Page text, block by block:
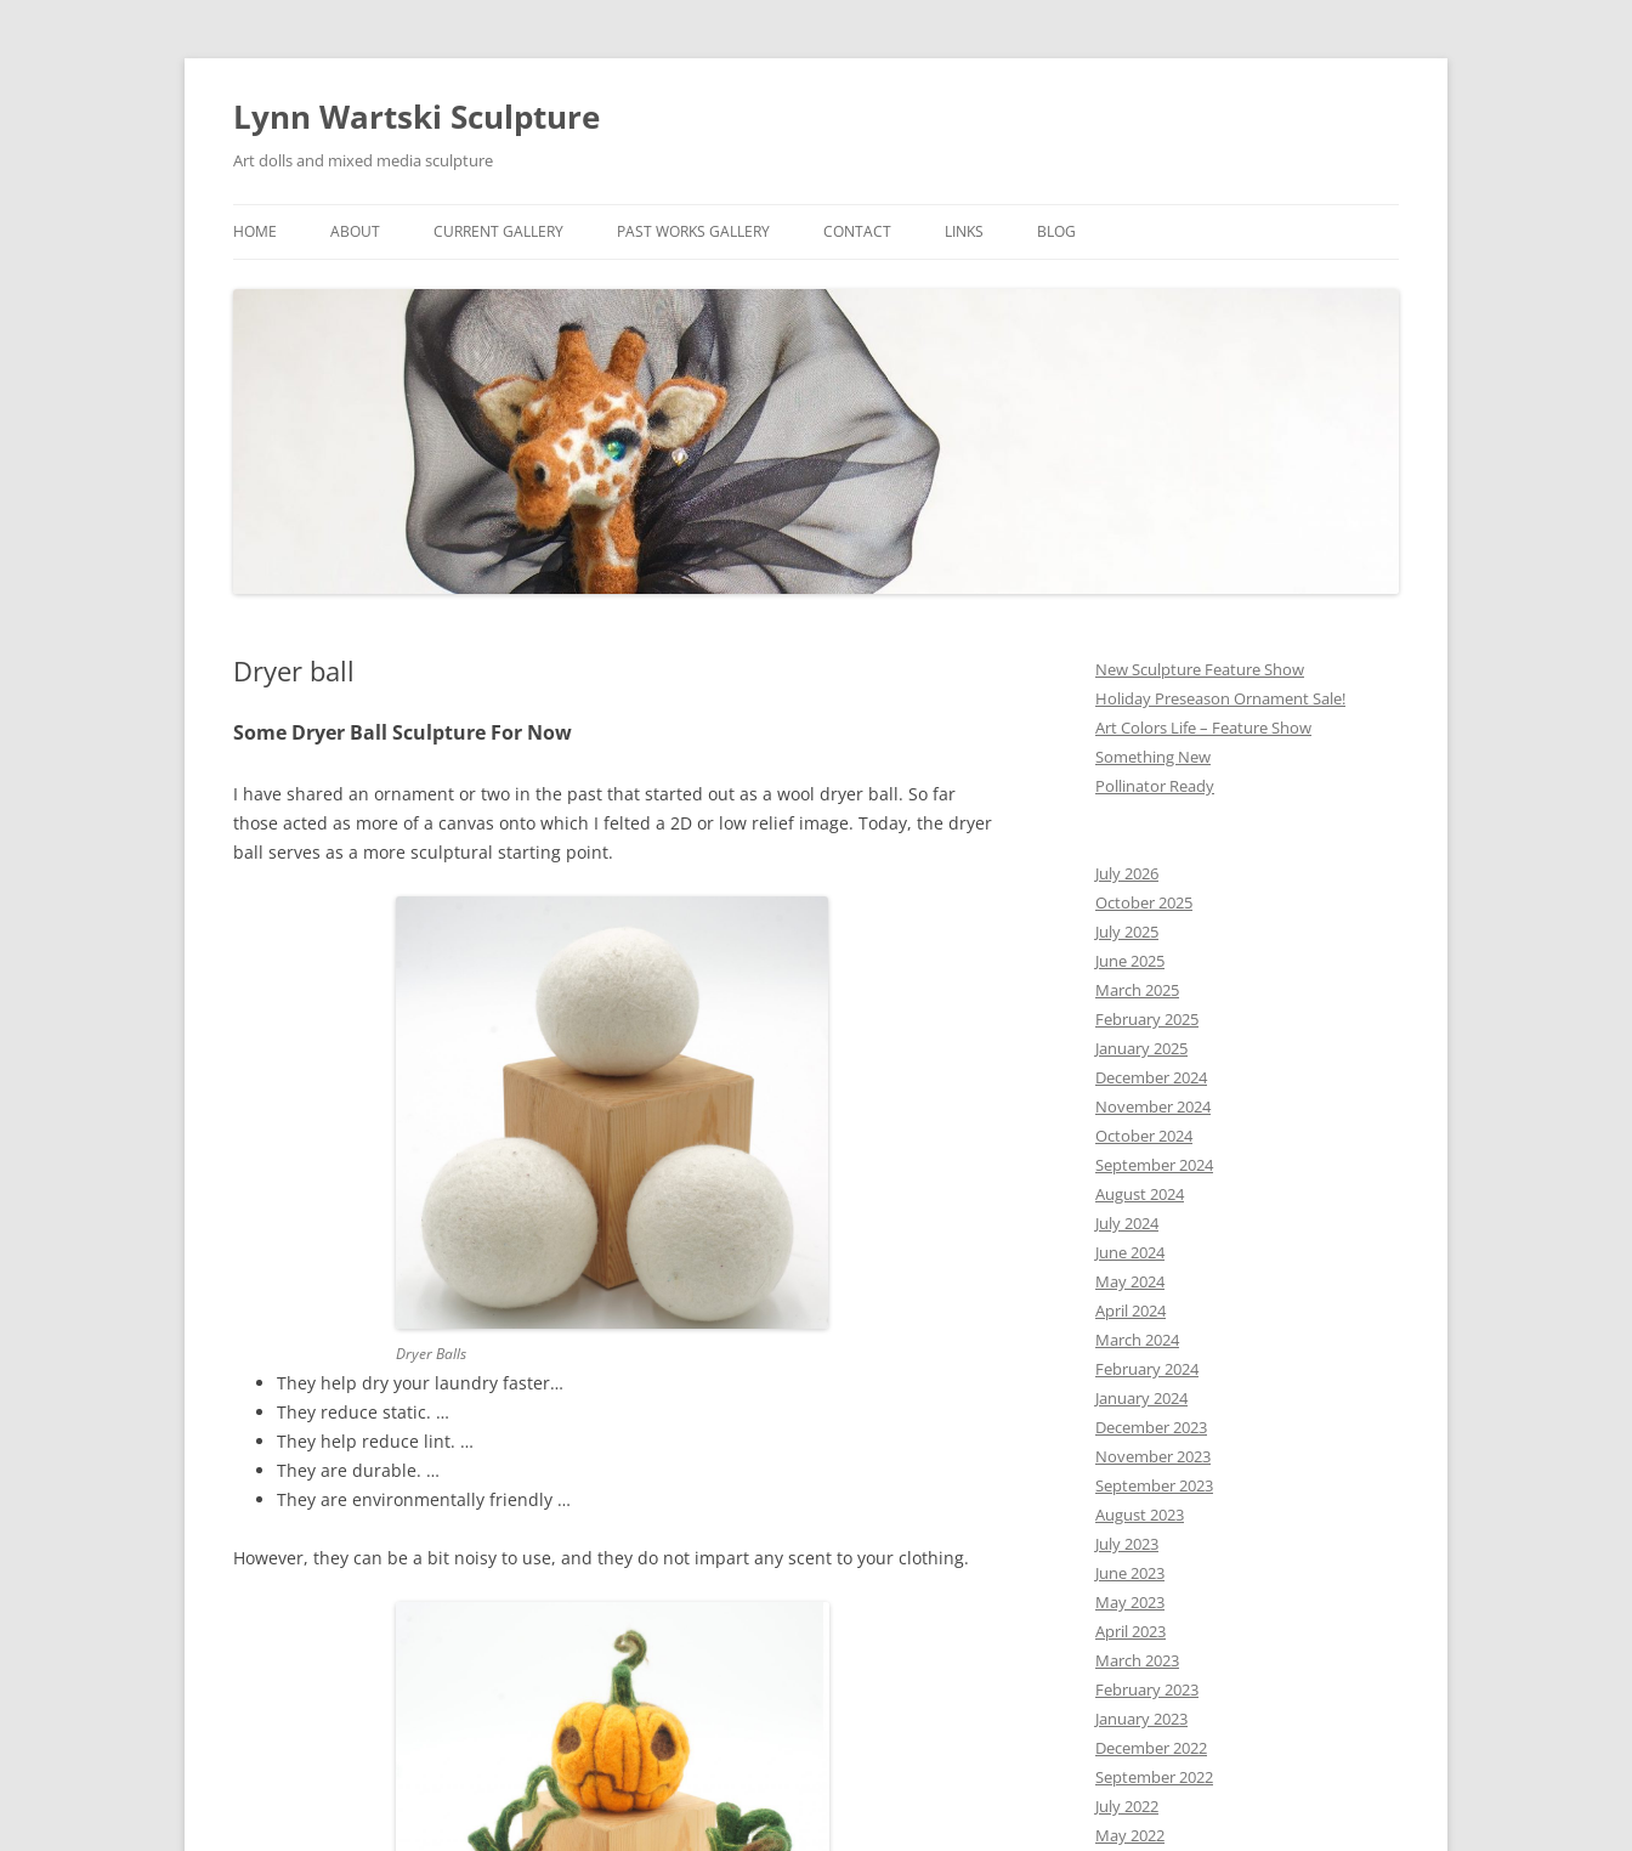
Skip
Lynn Wartski Sculpture
Art dolls and mixed media sculpture
HOME ABOUT CURRENT GALLERY PAST WORKS GALLERY CONTACT LINKS BLOG
Dryer ball
Some Dryer Ball Sculpture For Now
I have shared an ornament or two in the past that started out as a wool dryer ball. So far
those acted as more of a canvas onto which I felted a 2D or low relief image. Today, the dryer
ball serves as a more sculptural starting point.
Dryer Balls
They help dry your laundry faster…
They reduce static. …
They help reduce lint. …
They are durable. …
They are environmentally friendly …
However, they can be a bit noisy to use, and they do not impart any scent to your clothing.
New Sculpture Feature Show
Holiday Preseason Ornament Sale!
Art Colors Life – Feature Show
Something New
Pollinator Ready
July 2026
October 2025
July 2025
June 2025
March 2025
February 2025
January 2025
December 2024
November 2024
October 2024
September 2024
August 2024
July 2024
June 2024
May 2024
April 2024
March 2024
February 2024
January 2024
December 2023
November 2023
September 2023
August 2023
July 2023
June 2023
May 2023
April 2023
March 2023
February 2023
January 2023
December 2022
September 2022
July 2022
May 2022